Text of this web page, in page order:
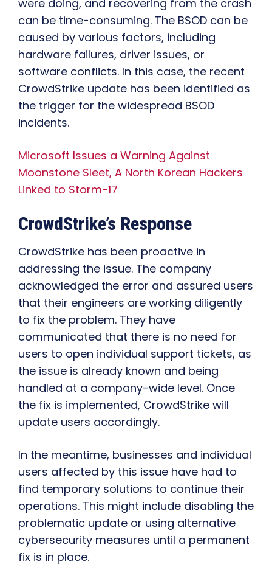
were doing, and recovering from the crash
can be time-consuming. The BSOD can be
caused by various factors, including
hardware failures, driver issues, or
software conflicts. In this case, the recent
CrowdStrike update has been identified as
the trigger for the widespread BSOD
incidents.
Microsoft Issues a Warning Against
Moonstone Sleet, A North Korean Hackers
Linked to Storm-17
CrowdStrike’s Response
CrowdStrike has been proactive in
addressing the issue. The company
acknowledged the error and assured users
that their engineers are working diligently
to fix the problem. They have
communicated that there is no need for
users to open individual support tickets, as
the issue is already known and being
handled at a company-wide level. Once
the fix is implemented, CrowdStrike will
update users accordingly.
In the meantime, businesses and individual
users affected by this issue have had to
find temporary solutions to continue their
operations. This might include disabling the
problematic update or using alternative
cybersecurity measures until a permanent
fix is in place.